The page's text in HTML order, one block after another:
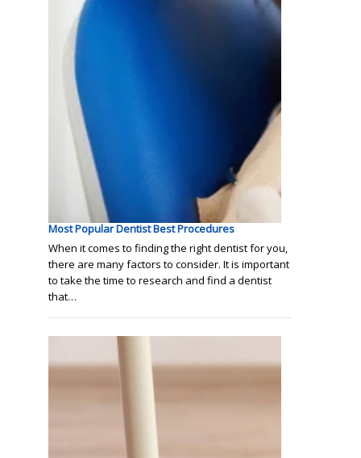
Most Popular Dentist Best Procedures
When it comes to finding the right dentist for you,
there are many factors to consider. It is important
to take the time to research and find a dentist
that…